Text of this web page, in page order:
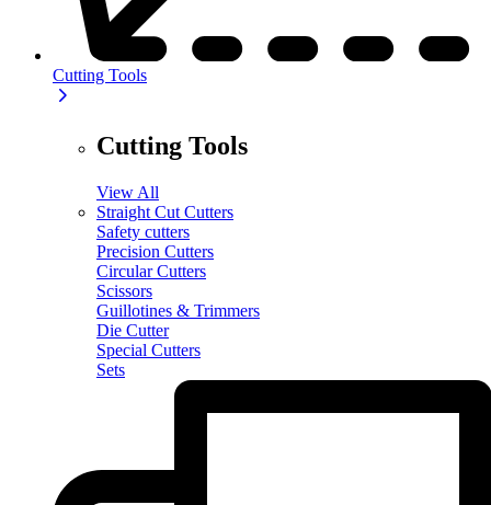
Cutting Tools
Cutting Tools
View All
Straight Cut Cutters
Safety cutters
Precision Cutters
Circular Cutters
Scissors
Guillotines & Trimmers
Die Cutter
Special Cutters
Sets